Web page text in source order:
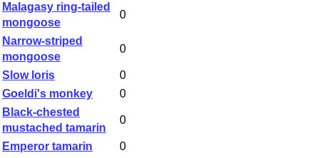
Malagasy ring-tailed
mongoose
0
Narrow-striped
mongoose
0
Slow loris
0
Goeldi's monkey
0
Black-chested
mustached tamarin
0
Emperor tamarin
0